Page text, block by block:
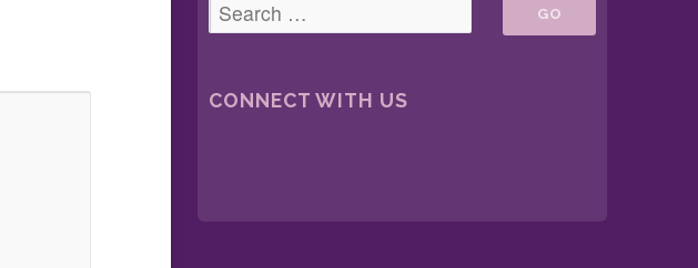
CONNECT WITH US